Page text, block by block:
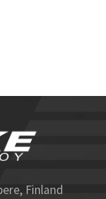
Finland